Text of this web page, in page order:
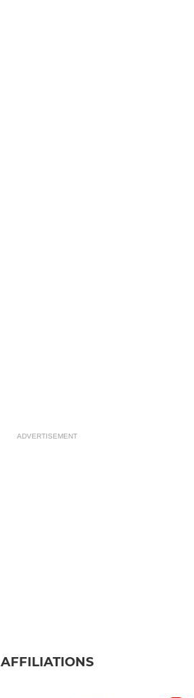
ADVERTISEMENT
AFFILIATIONS